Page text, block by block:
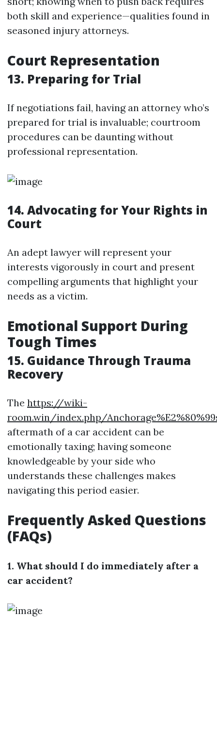
both skill and experience—qualities found in
seasoned injury attorneys.
Court Representation
13. Preparing for Trial
If negotiations fail, having an attorney who’s
prepared for trial is invaluable; courtroom
procedures can be daunting without
professional representation.
14. Advocating for Your Rights in
Court
An adept lawyer will represent your
interests vigorously in court and present
compelling arguments that highlight your
needs as a victim.
Emotional Support During
Tough Times
15. Guidance Through Trauma
Recovery
The https://wiki-
room.win/index.php/
aftermath of a car accident can be
emotionally taxing; having someone
knowledgeable by your side who
understands these challenges makes
navigating this period easier.
Frequently Asked Questions
(FAQs)
1. What should I do immediately after a
car accident?